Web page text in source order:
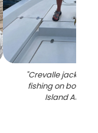
"Crevalle jack
fishing on boat in
Island AL